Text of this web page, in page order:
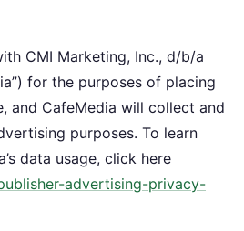
CMI Marketing, Inc., d/b/a
for the purposes of placing
and CafeMedia will collect and
purposes. To learn
data usage, click here
advertising-privacy-